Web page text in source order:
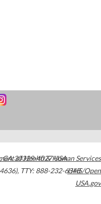
,GA30329-4027USA
, TTY: 888-232-6348
of Health & Human Services
HHS/Open
USA.gov